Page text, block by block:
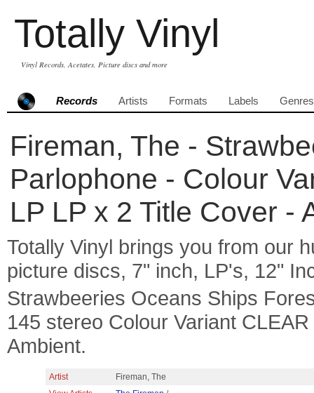
Totally Vinyl
Vinyl Records, Acetates, Picture discs and more
Records Artists Formats Labels Genres
Fireman, The -
Parlophone - Colour
LP LP x 2 Title Cover -
Totally Vinyl brings you from our
picture discs, 7" inch, LP's, 12"
Strawbeeries Oceans Ships
145 stereo Colour Variant
Ambient.
Artist
Fireman, The